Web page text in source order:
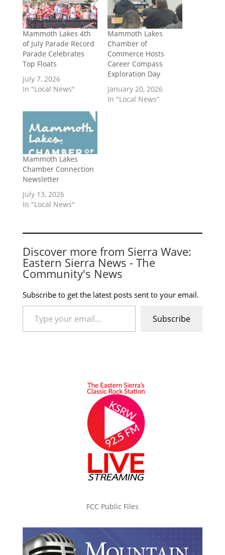
Mammoth Lakes 4th
of July Parade Record
Parade Celebrates
Top Floats
July 7, 2026
In "Local News"
Mammoth Lakes
Chamber of
Commerce Hosts
Career Compass
Exploration Day
January 20, 2026
In "Local News"
Mammoth Lakes
Chamber Connection
Newsletter
July 13, 2026
In "Local News"
Discover more from Sierra Wave:
Eastern Sierra News - The
Community's News
Subscribe to get the latest posts sent to your email.
Type your email…
Subscribe
FCC Public Files